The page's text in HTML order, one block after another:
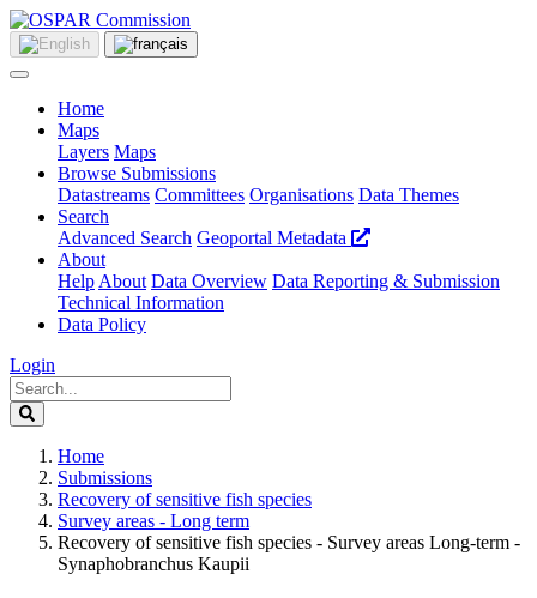
Home
Maps
Layers Maps
Browse Submissions
Datastreams Committees Organisations Data Themes
Search
Advanced Search Geoportal Metadata
About
Help About Data Overview Data Reporting & Submission
Technical Information
Data Policy
Login
Home
Submissions
Recovery of sensitive fish species
Survey areas - Long term
Recovery of sensitive fish species - Survey areas Long-term -
Synaphobranchus Kaupii